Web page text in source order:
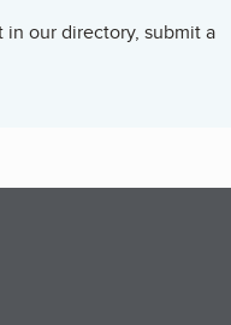
our directory, submit a